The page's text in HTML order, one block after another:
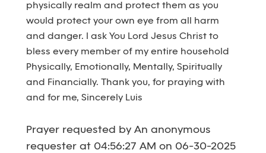
physically realm and protect them as you
would protect your own eye from all harm
and danger. I ask You Lord Jesus Christ to
bless every member of my entire household
Physically, Emotionally, Mentally, Spiritually
and Financially. Thank you, for praying with
and for me, Sincerely Luis
Prayer requested by An anonymous
requester at 04:56:27 AM on 06-30-2025